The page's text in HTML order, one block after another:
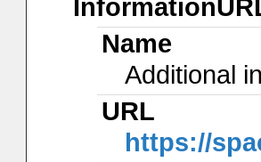
Name
Additional
URL
https://